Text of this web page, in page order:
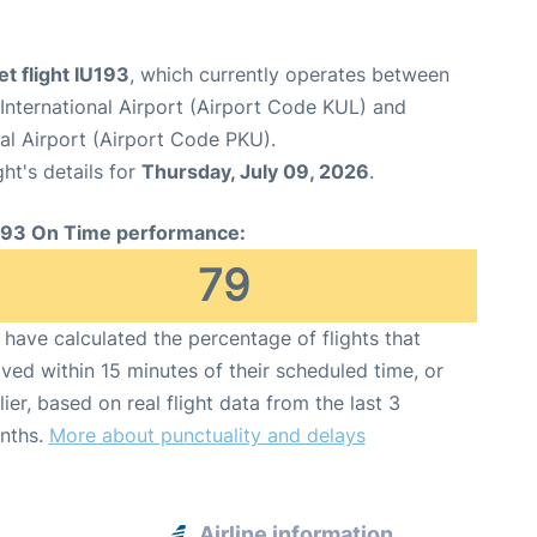
flight IU193, which currently operates between
Airport (Airport Code KUL) and
Airport (Airport Code PKU).
details for Thursday, July 09, 2026.
On Time performance:
79
have calculated the percentage of flights that
within 15 minutes of their scheduled time, or
based on real flight data from the last 3
More about punctuality and delays